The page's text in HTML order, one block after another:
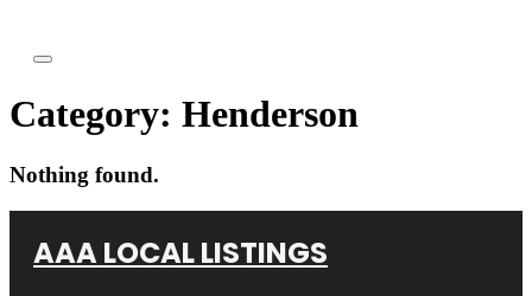
Category: Henderson
Nothing found.
AAA LOCAL LISTINGS